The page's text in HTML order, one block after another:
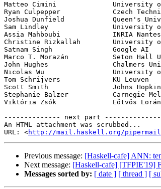
Matteo Cimini              University of
Ryan Culpepper             Czech
Joshua Dunfield            Queen's
Sam Lindley                University of
Assia Mahboubi             INRIA Nantes
Christine Rizkallah        University of
Satnam Singh               Google AI
Marco T. Morazán           Seton Hall
John Hughes                Chalmers
Nicolas Wu                 University
Tom Schrijvers             KU Leuven
Scott Smith                Johns
Stephanie Balzer           Carnegie
Viktória Zsók              Eötvös
-------------- next part --------------
An HTML attachment was scrubbed...
URL: <http://mail.haskell.org/pipermail/
Previous message: [Haskell-cafe] ANN:
Next message: [Haskell-cafe] [TFPIE'19]
Messages sorted by: [ date ] [ thread ] [